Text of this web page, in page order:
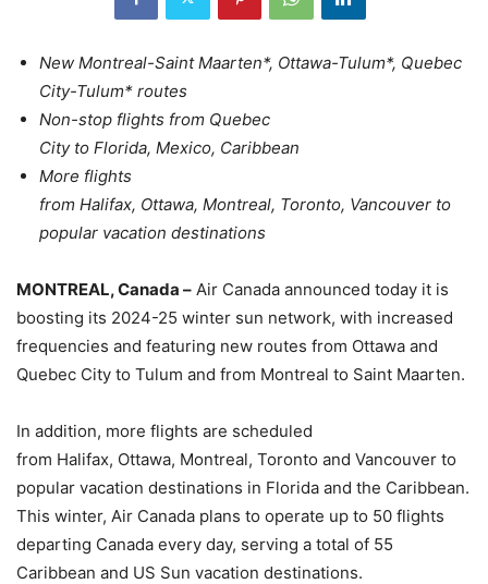
New Montreal-Saint Maarten*, Ottawa-Tulum*, Quebec
City-Tulum* routes
Non-stop flights from Quebec
City to Florida, Mexico, Caribbean
More flights
from Halifax, Ottawa, Montreal, Toronto, Vancouver to
popular vacation destinations
MONTREAL, Canada – Air Canada announced today it is
boosting its 2024-25 winter sun network, with increased
frequencies and featuring new routes from Ottawa and
Quebec City to Tulum and from Montreal to Saint Maarten.
In addition, more flights are scheduled
from Halifax, Ottawa, Montreal, Toronto and Vancouver to
popular vacation destinations in Florida and the Caribbean.
This winter, Air Canada plans to operate up to 50 flights
departing Canada every day, serving a total of 55
Caribbean and US Sun vacation destinations.